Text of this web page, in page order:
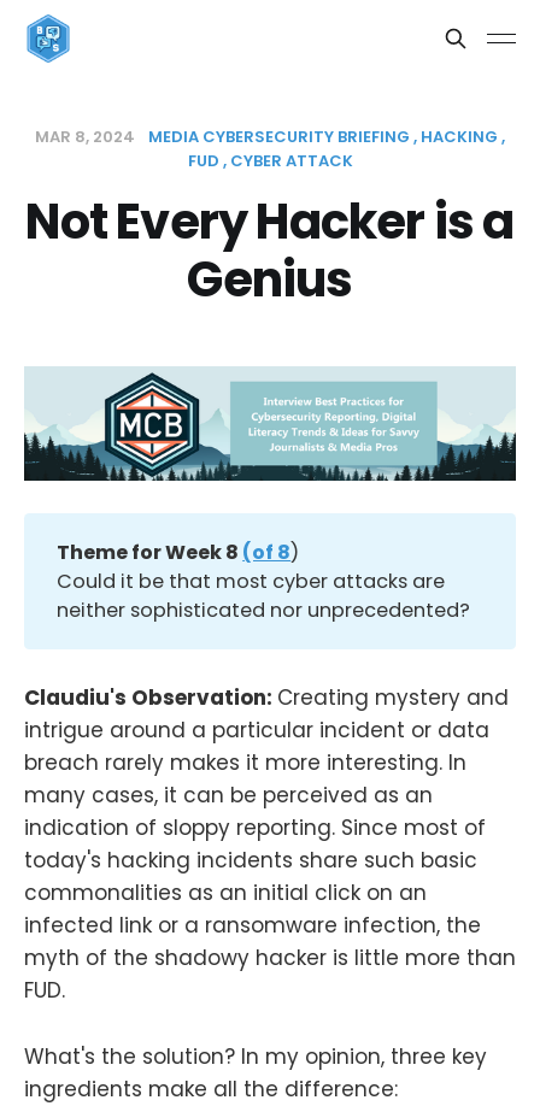
MAR 8, 2024 MEDIA CYBERSECURITY BRIEFING HACKING
FUD CYBER ATTACK
Not Every Hacker is a
Genius
Theme for Week 8 (of 8)
Could it be that most cyber attacks are
neither sophisticated nor unprecedented?
Claudiu's Observation: Creating mystery and
intrigue around a particular incident or data
breach rarely makes it more interesting. In
many cases, it can be perceived as an
indication of sloppy reporting. Since most of
today's hacking incidents share such basic
commonalities as an initial click on an
infected link or a ransomware infection, the
myth of the shadowy hacker is little more than
FUD.
What's the solution? In my opinion, three key
ingredients make all the difference: